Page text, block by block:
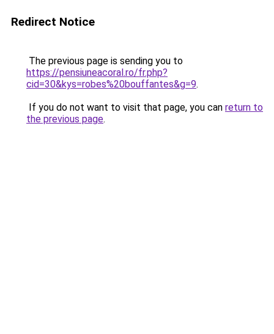
Redirect Notice
The previous page is sending you to
https://pensiuneacoral.ro/fr.php?
cid=30&kys=robes%20bouffantes&g=9.
If you do not want to visit that page, you can return to
the previous page.